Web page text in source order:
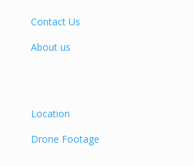
Contact Us
About us
Location
Drone Footage